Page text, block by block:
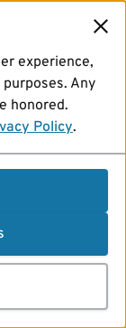
experience,
Any
honored.
Policy.